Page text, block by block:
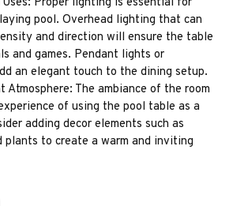
pool. Overhead lighting that can
and direction will ensure the table
and games. Pendant lights or
an elegant touch to the dining setup.
Atmosphere: The ambiance of the room
of using the pool table as a
adding decor elements such as
plants to create a warm and inviting